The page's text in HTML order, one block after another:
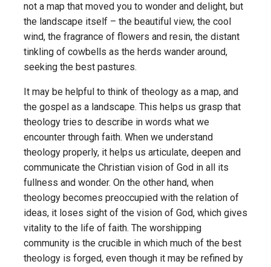
not a map that moved you to wonder and delight, but
the landscape itself – the beautiful view, the cool
wind, the fragrance of flowers and resin, the distant
tinkling of cowbells as the herds wander around,
seeking the best pastures.
It may be helpful to think of theology as a map, and
the gospel as a landscape. This helps us grasp that
theology tries to describe in words what we
encounter through faith. When we understand
theology properly, it helps us articulate, deepen and
communicate the Christian vision of God in all its
fullness and wonder. On the other hand, when
theology becomes preoccupied with the relation of
ideas, it loses sight of the vision of God, which gives
vitality to the life of faith. The worshipping
community is the crucible in which much of the best
theology is forged, even though it may be refined by